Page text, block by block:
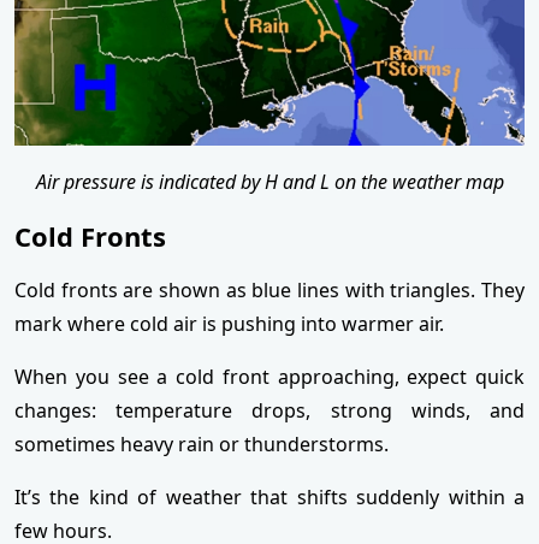
Air pressure is indicated by H and L on the weather map
Cold Fronts
Cold fronts are shown as blue lines with triangles. They
mark where cold air is pushing into warmer air.
When you see a cold front approaching, expect quick
changes: temperature drops, strong winds, and
sometimes heavy rain or thunderstorms.
It’s the kind of weather that shifts suddenly within a
few hours.